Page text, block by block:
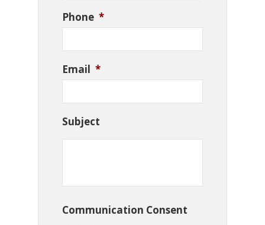
Phone *
Email *
Subject
Communication Consent